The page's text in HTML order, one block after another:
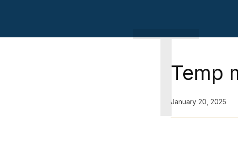
Temp
T
January 20, 2025